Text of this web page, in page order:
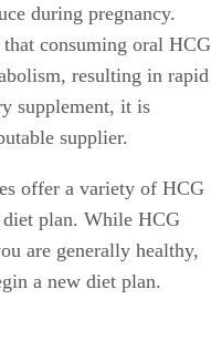
during pregnancy.
consuming oral HCG
resulting in rapid
supplement, it is
supplier.
offer a variety of HCG
diet plan. While HCG
are generally healthy,
a new diet plan.